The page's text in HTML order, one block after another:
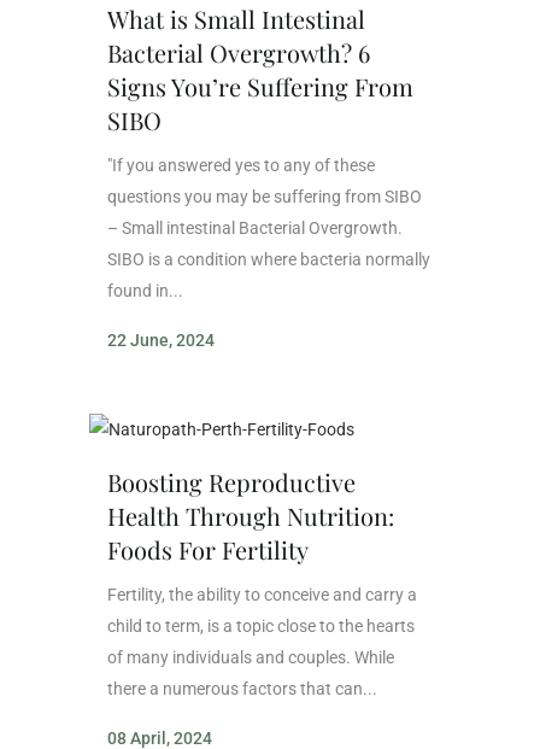
What is Small Intestinal
Bacterial Overgrowth? 6
Signs You’re Suffering From
SIBO
"If you answered yes to any of these
questions you may be suffering from SIBO
– Small intestinal Bacterial Overgrowth.
SIBO is a condition where bacteria normally
found in...
22 June, 2024
Boosting Reproductive
Health Through Nutrition:
Foods For Fertility
Fertility, the ability to conceive and carry a
child to term, is a topic close to the hearts
of many individuals and couples. While
there a numerous factors that can...
08 April, 2024